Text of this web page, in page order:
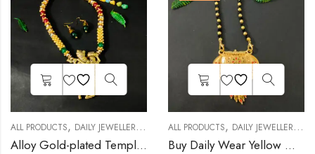
ALL PRODUCTS, DAILY JEWELLERY , FASHION JEWELLERY,GOLD PLATED
Alloy Gold-plated Temple Necklace Set
ALL PRODUCTS, DAILY JEWELLERY ,
Buy Daily Wear Yellow Gold Mangalsutra for Women